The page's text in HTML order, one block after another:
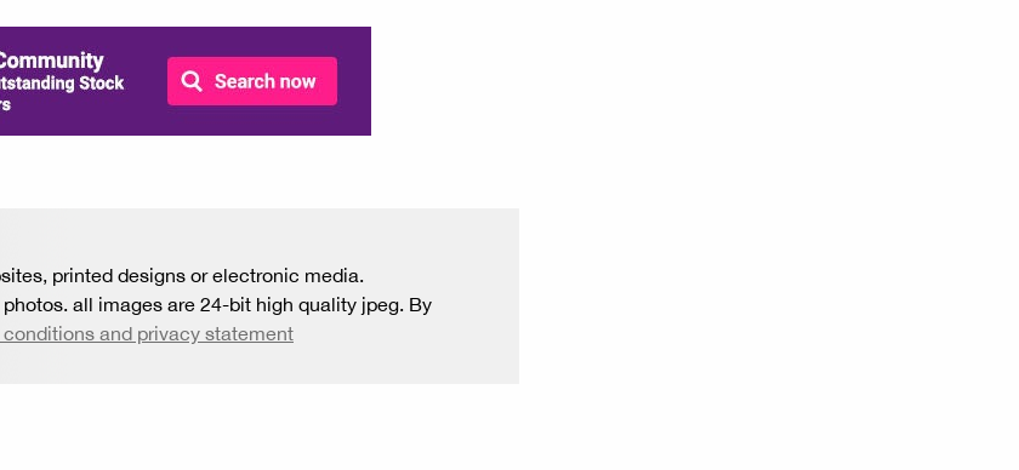
printed designs or electronic media.
all images are 24-bit high quality jpeg. By
and privacy statement